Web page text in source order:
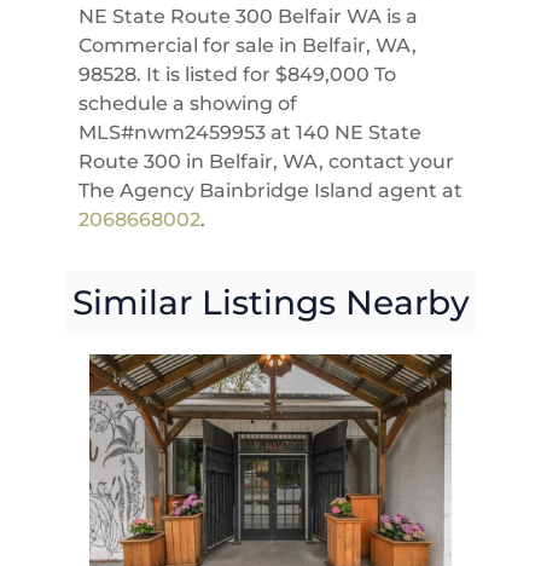
NE State Route 300 Belfair WA is a
Commercial for sale in Belfair, WA,
98528. It is listed for $849,000 To
schedule a showing of
MLS#nwm2459953 at 140 NE State
Route 300 in Belfair, WA, contact your
The Agency Bainbridge Island agent at
2068668002.
Similar Listings Nearby